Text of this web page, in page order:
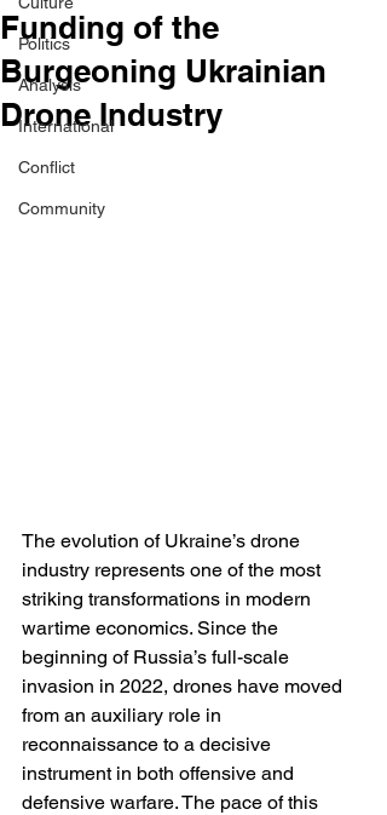
Politics
Analysis
International
Conflict
Community
Funding of the
Burgeoning Ukrainian
Drone Industry
The evolution of Ukraine’s drone
industry represents one of the most
striking transformations in modern
wartime economics. Since the
beginning of Russia’s full-scale
invasion in 2022, drones have moved
from an auxiliary role in
reconnaissance to a decisive
instrument in both offensive and
defensive warfare. The pace of this